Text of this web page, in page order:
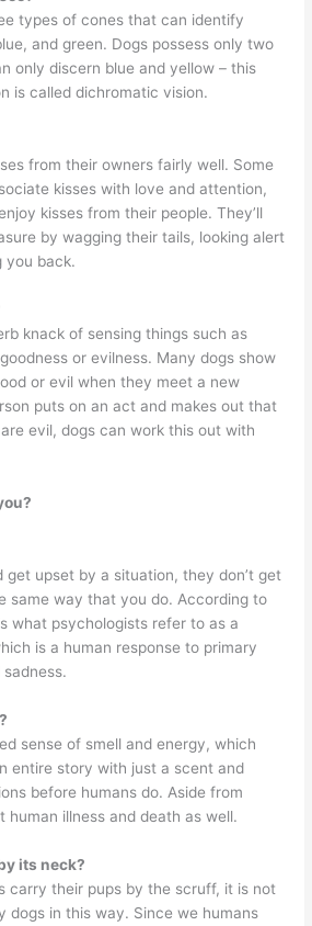
types of cones that can identify
and green. Dogs possess only two
only discern blue and yellow – this
is called dichromatic vision.
from their owners fairly well. Some
kisses with love and attention,
kisses from their people. They’ll
by wagging their tails, looking alert
you back.
knack of sensing things such as
or evilness. Many dogs show
or evil when they meet a new
puts on an act and makes out that
evil, dogs can work this out with
get upset by a situation, they don’t get
same way that you do. According to
what psychologists refer to as a
is a human response to primary
sense of smell and energy, which
entire story with just a scent and
before humans do. Aside from
illness and death as well.
its neck?
carry their pups by the scruff, it is not
dogs in this way. Since we humans